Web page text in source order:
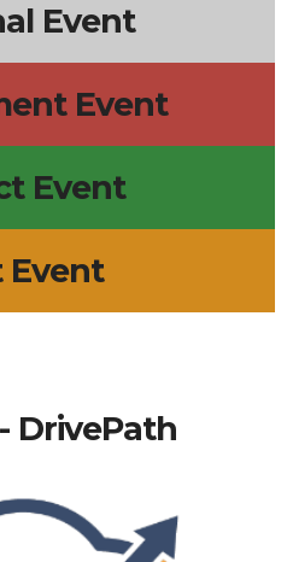
Event
Event
Event
Event
DrivePath